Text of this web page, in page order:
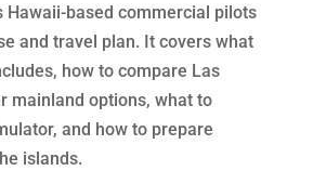
Hawaii-based commercial pilots
and travel plan. It covers what
how to compare Las
mainland options, what to
and how to prepare
islands.